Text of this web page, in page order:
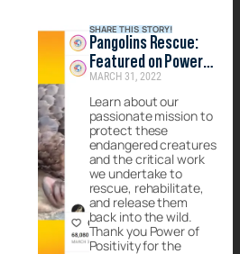
SHARE THIS STORY!
Pangolins Rescue:
Featured on Power
of Positivity
MARCH 31, 2022
Learn about our
passionate mission to
protect these
endangered creatures
and the critical work
we undertake to
rescue, rehabilitate,
and release them
back into the wild.
Thank you Power of
Positivity for the